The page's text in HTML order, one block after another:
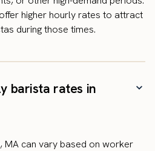
higher hourly rates to attract
during those times.
barista rates in
MA can vary based on worker